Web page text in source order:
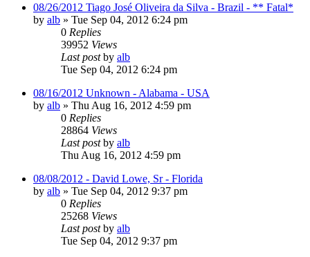
08/26/2012 Tiago José Oliveira da Silva - Brazil - ** Fatal*
by alb » Tue Sep 04, 2012 6:24 pm
0 Replies
39952 Views
Last postby alb
Tue Sep 04, 2012 6:24 pm
08/16/2012 Unknown - Alabama - USA
by alb » Thu Aug 16, 2012 4:59 pm
0 Replies
28864 Views
Last postby alb
Thu Aug 16, 2012 4:59 pm
08/08/2012 - David Lowe, Sr - Florida
by alb » Tue Sep 04, 2012 9:37 pm
0 Replies
25268 Views
Last postby alb
Tue Sep 04, 2012 9:37 pm